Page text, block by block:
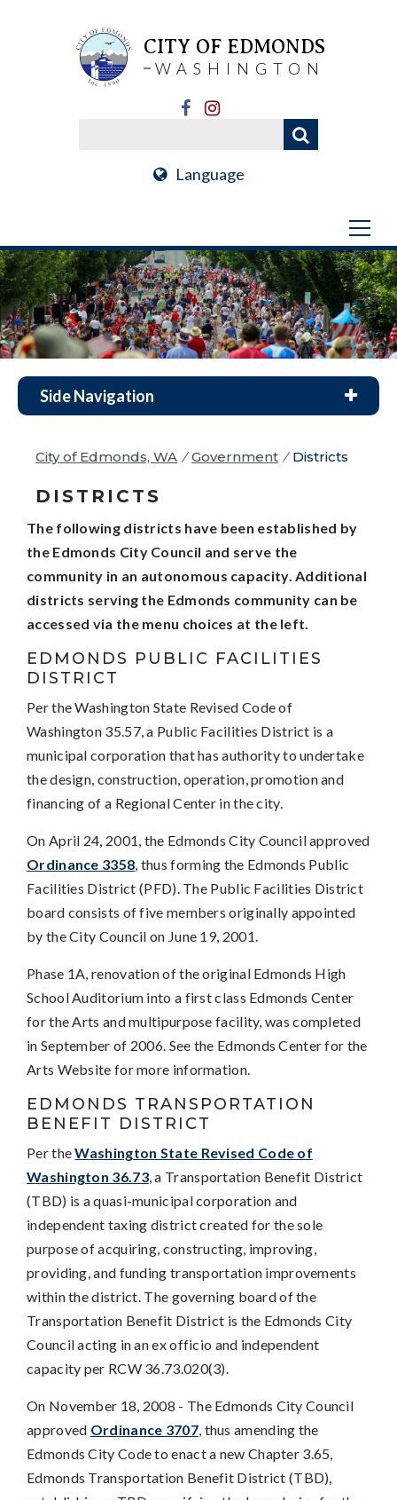
CITY OF EDMONDS
WASHINGTON
Language
Side Navigation
City of Edmonds, WA / Government / Districts
DISTRICTS
The following districts have been established by
the Edmonds City Council and serve the
community in an autonomous capacity. Additional
districts serving the Edmonds community can be
accessed via the menu choices at the left.
EDMONDS PUBLIC FACILITIES
DISTRICT
Per the Washington State Revised Code of
Washington 35.57, a Public Facilities District is a
municipal corporation that has authority to undertake
the design, construction, operation, promotion and
financing of a Regional Center in the city.
On April 24, 2001, the Edmonds City Council approved
Ordinance 3358, thus forming the Edmonds Public
Facilities District (PFD). The Public Facilities District
board consists of five members originally appointed
by the City Council on June 19, 2001.
Phase 1A, renovation of the original Edmonds High
School Auditorium into a first class Edmonds Center
for the Arts and multipurpose facility, was completed
in September of 2006. See the Edmonds Center for the
Arts Website for more information.
EDMONDS TRANSPORTATION
BENEFIT DISTRICT
Per theWashington State Revised Code of
Washington 36.73, a Transportation Benefit District
(TBD) is a quasi-municipal corporation and
independent taxing district created for the sole
purpose of acquiring, constructing, improving,
providing, and funding transportation improvements
within the district. The governing board of the
Transportation Benefit District is the Edmonds City
Council acting in an ex officio and independent
capacity per RCW 36.73.020(3).
On November 18, 2008 - The Edmonds City Council
approved Ordinance 3707, thus amending the
Edmonds City Code to enact a new Chapter 3.65,
Edmonds Transportation Benefit District (TBD),